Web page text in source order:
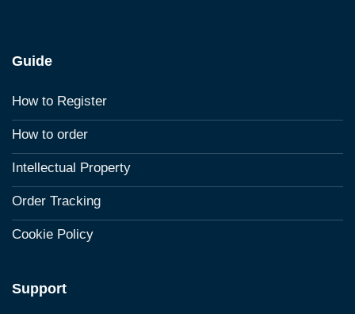
Guide
How to Register
How to order
Intellectual Property
Order Tracking
Cookie Policy
Support